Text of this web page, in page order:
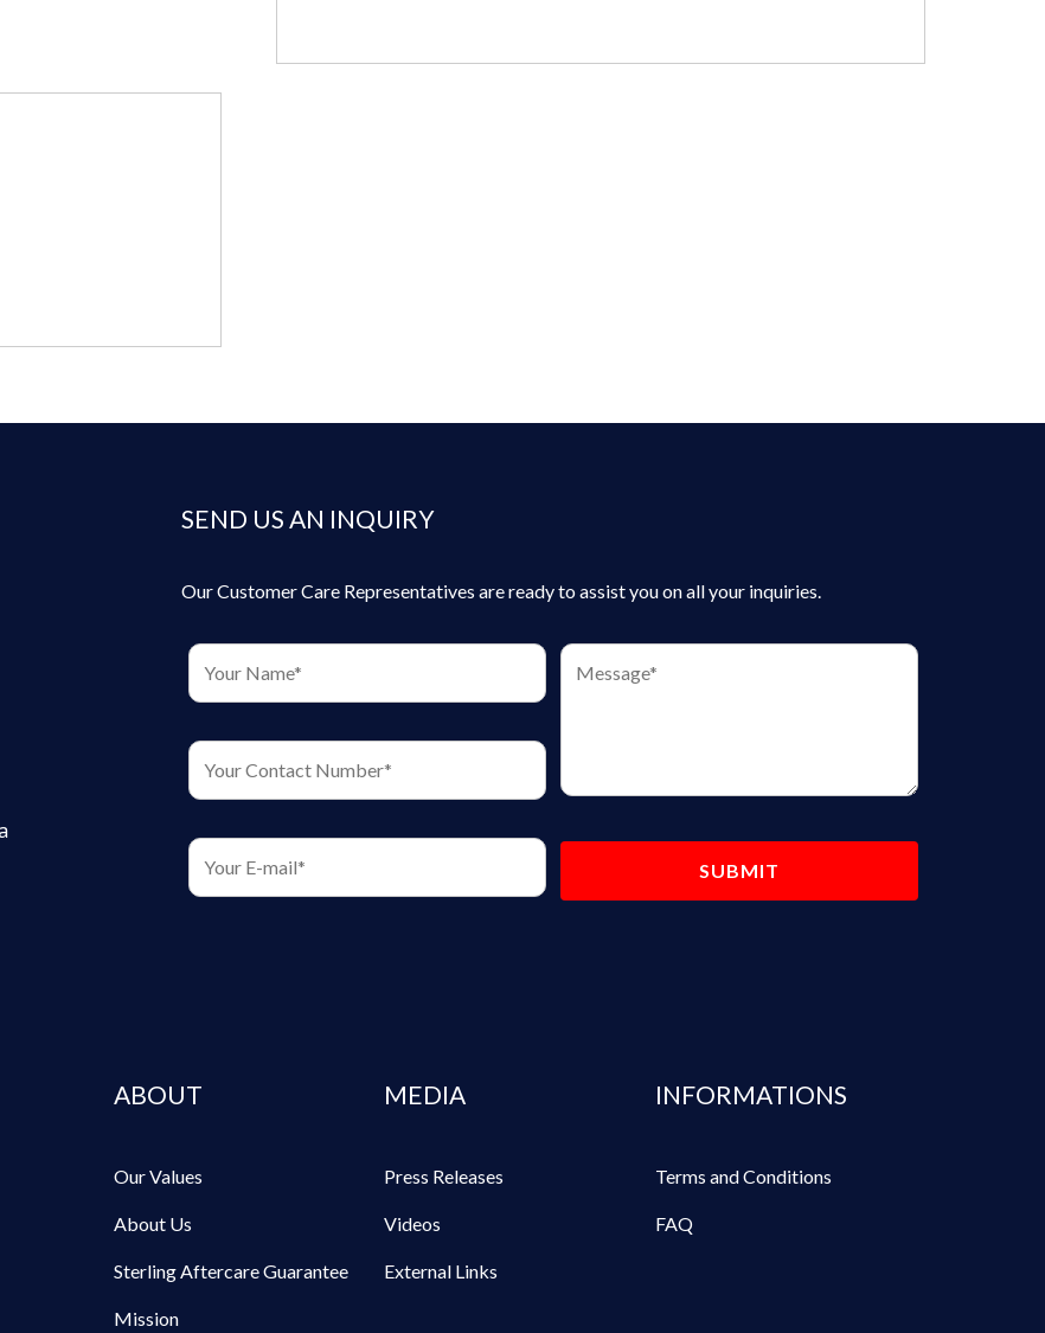
SEND US AN INQUIRY
Our Customer Care Representatives are ready to assist you on all your inquiries.
ABOUT
Our Values
About Us
Sterling Aftercare Guarantee
Mission
MEDIA
Press Releases
Videos
External Links
INFORMATIONS
Terms and Conditions
FAQ